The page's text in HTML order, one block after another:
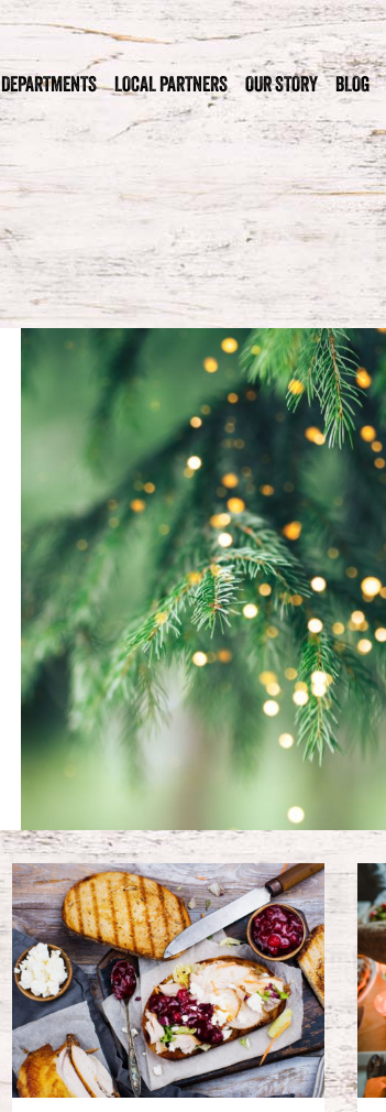
DEPARTMENTS LOCAL PARTNERS OUR STORY BLOG